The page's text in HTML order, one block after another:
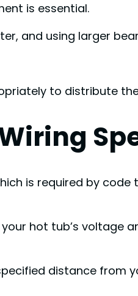
is essential.
and using larger
to distribute
is required by
hot tub’s voltage
distance from